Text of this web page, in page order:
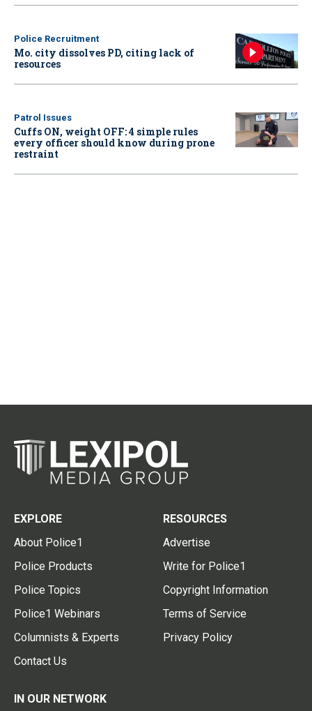
Police Recruitment
Mo. city dissolves PD, citing lack of
resources
Patrol Issues
Cuffs ON, weight OFF: 4 simple rules
every officer should know during prone
restraint
EXPLORE
About Police1
Police Products
Police Topics
Police1 Webinars
Columnists & Experts
Contact Us
RESOURCES
Advertise
Write for Police1
Copyright Information
Terms of Service
Privacy Policy
IN OUR NETWORK